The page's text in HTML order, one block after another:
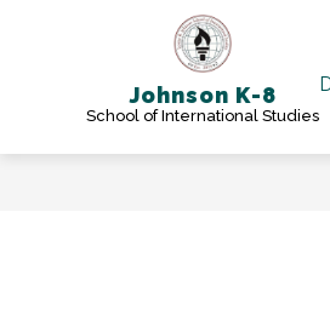
Johnson K-8
School of International Studies